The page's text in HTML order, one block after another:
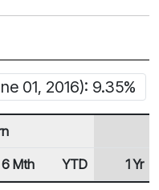
01, 2016): 9.35%
6 Mth YTD 1 Yr